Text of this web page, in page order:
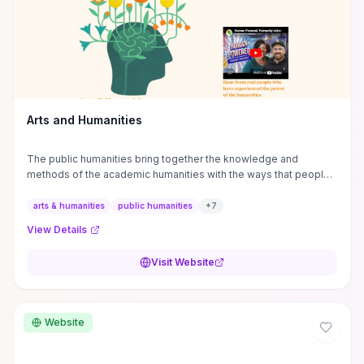
Arts and Humanities
The public humanities bring together the knowledge and
methods of the academic humanities with the ways that people
arts & humanities public humanities +7
View Details
Visit Website
Website